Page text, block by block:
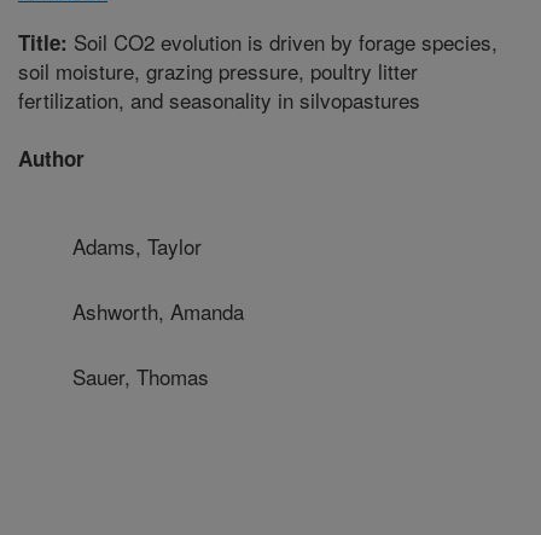
Title: Soil CO2 evolution is driven by forage species,
soil moisture, grazing pressure, poultry litter
fertilization, and seasonality in silvopastures
Author
Adams, Taylor
Ashworth, Amanda
Sauer, Thomas